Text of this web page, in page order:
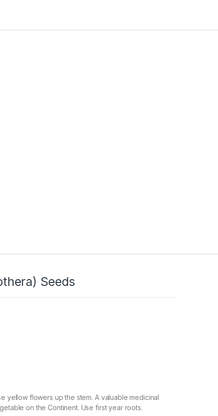
Seeds
yellow flowers up the stem. A valuable medicinal
on the Continent. Use first year roots.